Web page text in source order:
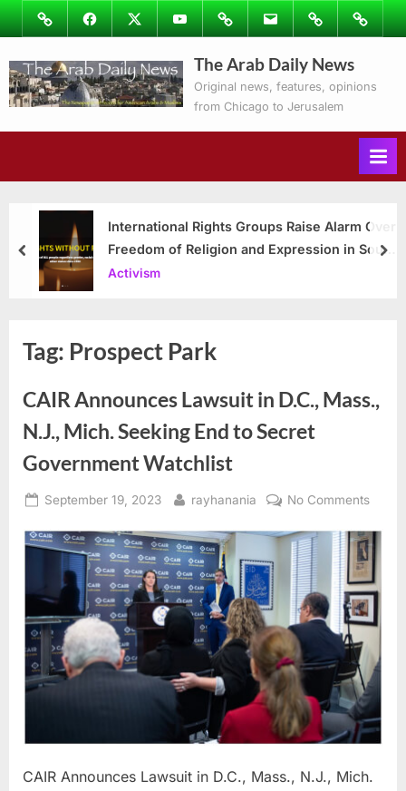
Skip
to
content
ImageFacebookTwitterYoutubePodcastsEmail Subscribe
to
Ray’s
Columns
Contact
The Arab Daily News
Original news, features, opinions
from Chicago to Jerusalem
International Rights Groups Raise Alarm Over
Freedom of Religion and Expression in South
Korea
Activism
prev
Tag: Prospect Park
CAIR Announces Lawsuit in D.C., Mass.,
N.J., Mich. Seeking End to Secret
Government Watchlist
Posted
September 19, 2023 By
rayhanania No Commentson
in
D.C.,
Mass.,
Mich.
End
to
Secret
CAIR Announces Lawsuit in D.C., Mass., N.J., Mich.